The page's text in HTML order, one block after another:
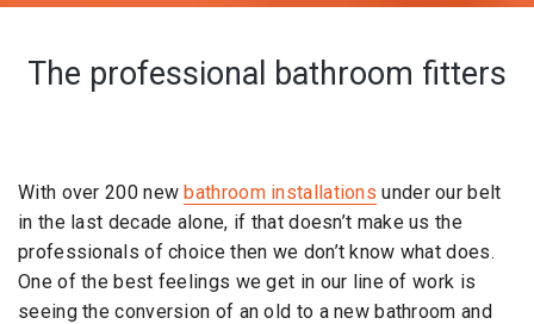
The professional bathroom fitters
With over 200 newbathroom installations under our belt
in the last decade alone, if that doesn’t make us the
professionals of choice then we don’t know what does.
One of the best feelings we get in our line of work is
seeing the conversion of an old to a new bathroom and